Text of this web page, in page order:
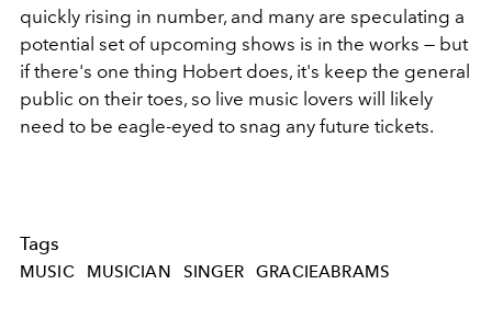
quickly rising in number, and many are speculating a
potential set of upcoming shows is in the works — but
if there's one thing Hobert does, it's keep the general
public on their toes, so live music lovers will likely
need to be eagle-eyed to snag any future tickets.
Tags
MUSIC MUSICIAN SINGER GRACIEABRAMS